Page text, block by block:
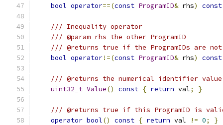
bool operator==(const ProgramID& rhs) const
/// Inequality operator
/// @param rhs the other ProgramID
/// @returns true if the ProgramIDs are
bool operator!=(const ProgramID& rhs) const
/// @returns the numerical identifier value
uint32_t Value() const { return val; }
/// @returns true if this ProgramID is
operator bool() const { return val != 0; }